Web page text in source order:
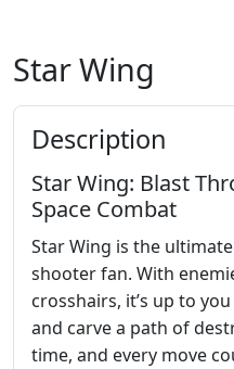
Star Wing
Description
Star Wing: Blast
Space Combat
Star Wing is the
shooter fan. With
crosshairs, it’s up to
and carve a path of
time, and every move